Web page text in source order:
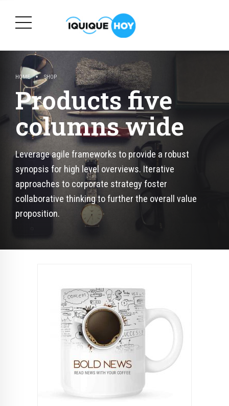
HOME SHOP
Products five
columns wide
Leverage agile frameworks to provide a robust
synopsis for high level overviews. Iterative
approaches to corporate strategy foster
collaborative thinking to further the overall value
proposition.